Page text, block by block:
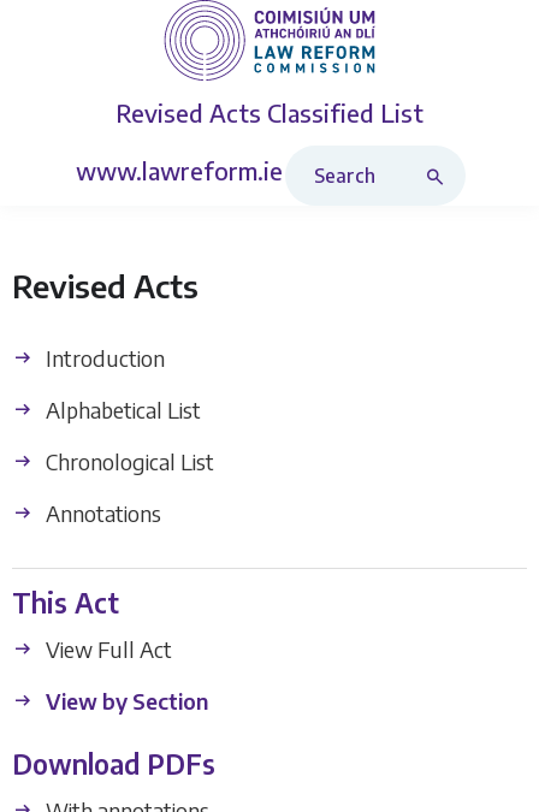
Revised Acts Classified List
www.lawreform.ie
Revised Acts
Introduction
Alphabetical List
Chronological List
Annotations
This Act
View Full Act
View by Section
Download PDFs